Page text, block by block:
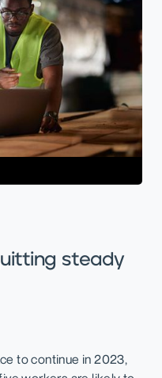
steady
to continue in 2023,